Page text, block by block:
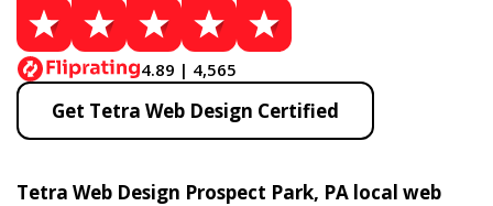
4.89 | 4,565
Get Tetra Web Design Certified
Tetra Web Design Prospect Park, PA local web